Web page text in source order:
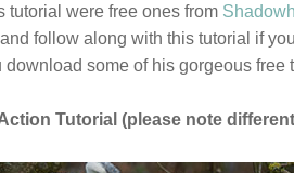
tutorial were free ones from
follow along with this tutorial if
some of his gorgeous free
Tutorial (please note